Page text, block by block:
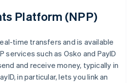
Platform (NPP)
time transfers and is available
services such as Osko and PayID
and receive money, typically in
in particular, lets you link an